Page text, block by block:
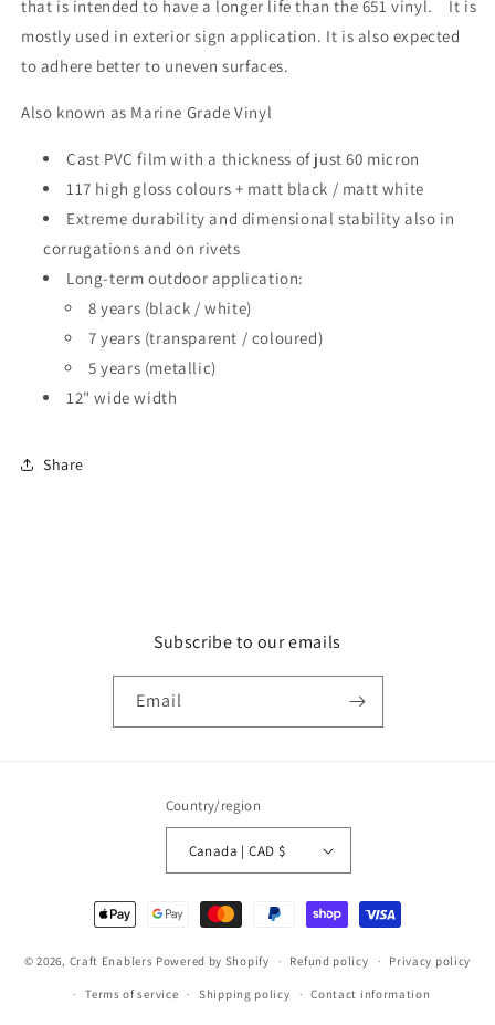
that is intended to have a longer life than the 651 vinyl. It is
mostly used in exterior sign application. It is also expected
to adhere better to uneven surfaces.
Also known as Marine Grade Vinyl
Cast PVC film with a thickness of just 60 micron
117 high gloss colours + matt black / matt white
Extreme durability and dimensional stability also in
corrugations and on rivets
Long-term outdoor application:
8 years (black / white)
7 years (transparent / coloured)
5 years (metallic)
12" wide width
Share
Subscribe to our emails
Email
Country/region
Canada | CAD $
Payment
methods
© 2026, Craft Enablers Powered by Shopify Refund policy Privacy policy
Terms of service Shipping policy Contact information